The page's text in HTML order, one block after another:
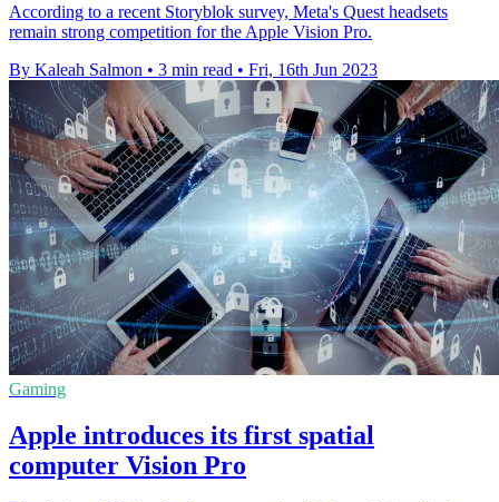
According to a recent Storyblok survey, Meta's Quest headsets
remain strong competition for the Apple Vision Pro.
By Kaleah Salmon • 3 min read • Fri, 16th Jun 2023
Gaming
Apple introduces its first spatial
computer Vision Pro